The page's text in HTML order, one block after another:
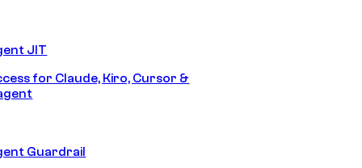
JIT
for Claude, Kiro, Cursor &
Guardrail